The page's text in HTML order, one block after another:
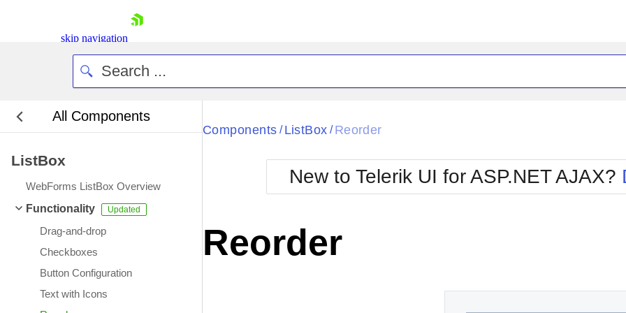
skip navigation
Login
All Components
ListBox
WebForms ListBox Overview
Functionality
Drag-and-drop
Checkboxes
Button Configuration
Text with Icons
Black
BlackMetroTouch
Bootstrap
Default
Metro
MetroTouch
Office2007
Office2010Blue
Office2010Silver
Components / ListBox / Reorder
New to Telerik UI for ASP.NET AJAX?
Reorder